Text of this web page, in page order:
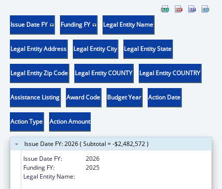
Issue Date FY Funding FY Legal Entity Name
Legal Entity Address Legal Entity City Legal Entity State
Legal Entity Zip Code Legal Entity COUNTY Legal Entity COUNTRY
Assistance Listing Award Code Budget Year Action Date
Action Type Action Amount
Issue Date FY: 2026 ( Subtotal = -$2,482,572 )
Issue Date FY:
2026
Funding FY:
2025
Legal Entity Name: